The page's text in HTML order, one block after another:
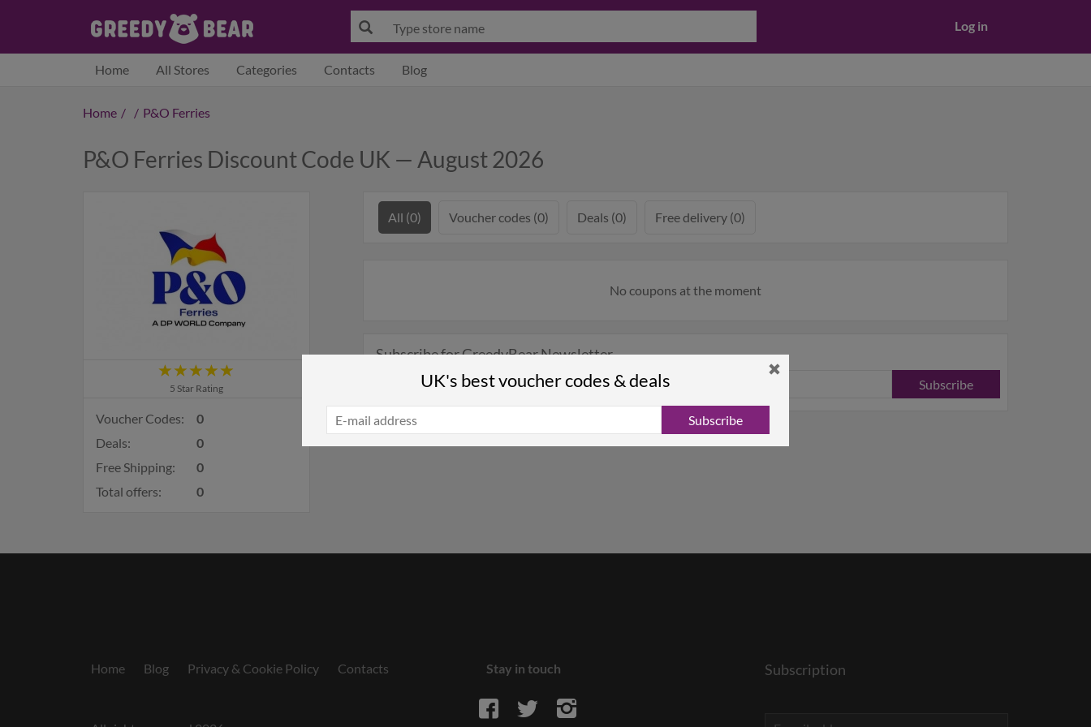
Log in
Home All Stores Categories Contacts Blog
Home / / P&O Ferries
P&O Ferries Discount Code UK — August 2026
5 Star Rating
Voucher Codes:
0
Deals:
0
Free Shipping:
0
Total offers:
0
All (0) Voucher codes (0) Deals (0) Free delivery (0)
No coupons at the moment
Subscribe for GreedyBear Newsletter
Subscribe
Home Blog Privacy & Cookie Policy Contacts Stay in touch Subscription
UK's best voucher codes & deals
Subscribe